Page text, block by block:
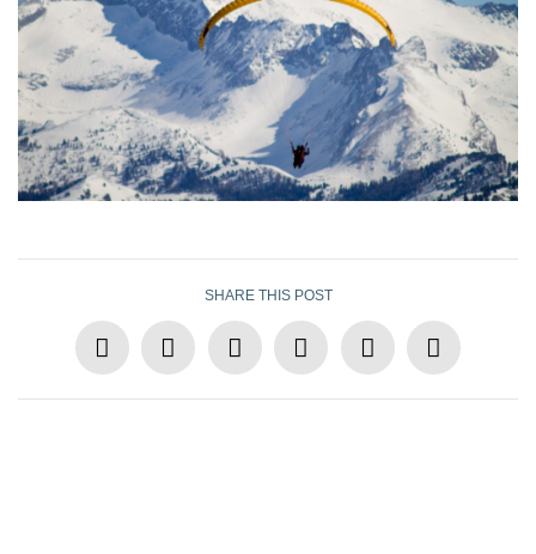
SHARE THIS POST